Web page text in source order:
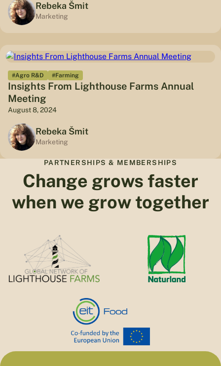
Rebeka Šmit
Marketing
#Agro R&D #Farming
Insights From Lighthouse Farms Annual
Meeting
August 8, 2024
Rebeka Šmit
Marketing
PARTNERSHIPS & MEMBERSHIPS
Change grows faster
when we grow together